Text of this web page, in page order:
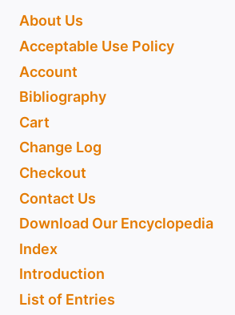
About Us
Acceptable Use Policy
Account
Bibliography
Cart
Change Log
Checkout
Contact Us
Download Our Encyclopedia
Index
Introduction
List of Entries